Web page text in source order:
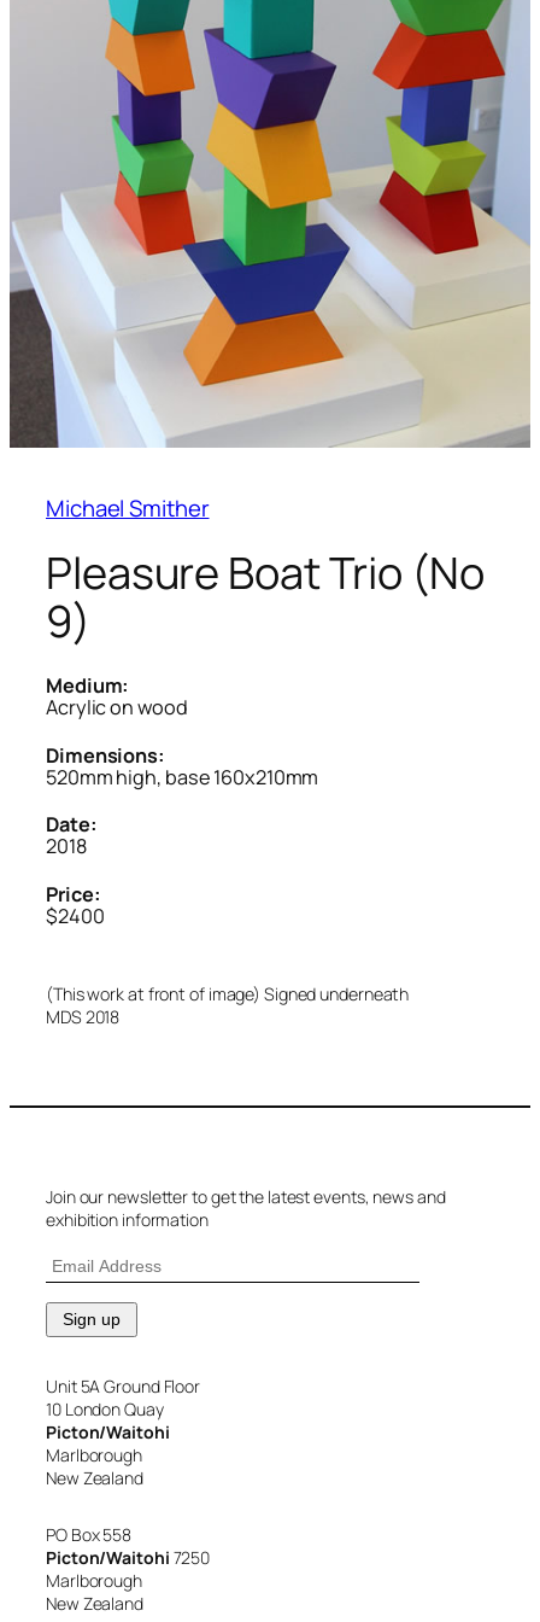
Michael Smither
Pleasure Boat Trio (No
9)
Medium:
Acrylic on wood
Dimensions:
520mm high, base 160x210mm
Date:
2018
Price:
$2400
(This work at front of image) Signed underneath
MDS 2018
Join our newsletter to get the latest events, news and
exhibition information
Unit 5A Ground Floor
10 London Quay
Picton/Waitohi
Marlborough
New Zealand
PO Box 558
Picton/Waitohi 7250
Marlborough
New Zealand